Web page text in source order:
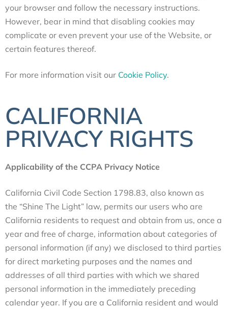
your browser and follow the necessary instructions.
However, bear in mind that disabling cookies may
complicate or even prevent your use of the Website, or
certain features thereof.
For more information visit our Cookie Policy.
CALIFORNIA
PRIVACY RIGHTS
Applicability of the CCPA Privacy Notice
California Civil Code Section 1798.83, also known as
the “Shine The Light” law, permits our users who are
California residents to request and obtain from us, once a
year and free of charge, information about categories of
personal information (if any) we disclosed to third parties
for direct marketing purposes and the names and
addresses of all third parties with which we shared
personal information in the immediately preceding
calendar year. If you are a California resident and would